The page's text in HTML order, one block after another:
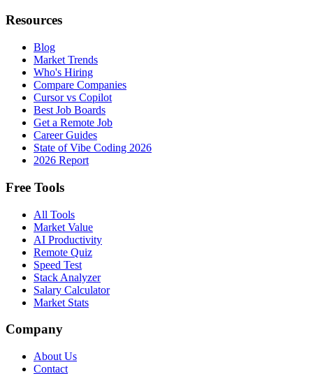
Resources
Blog
Market Trends
Who's Hiring
Compare Companies
Cursor vs Copilot
Best Job Boards
Get a Remote Job
Career Guides
State of Vibe Coding 2026
2026 Report
Free Tools
All Tools
Market Value
AI Productivity
Remote Quiz
Speed Test
Stack Analyzer
Salary Calculator
Market Stats
Company
About Us
Contact